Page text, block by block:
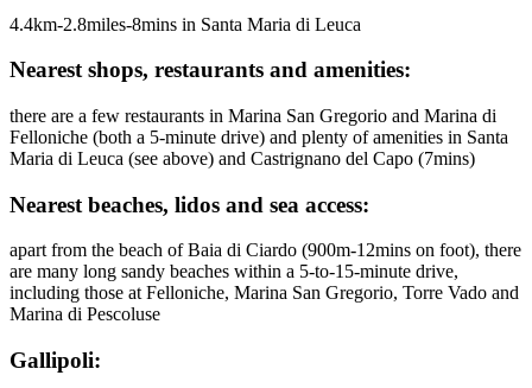
4.4km-2.8miles-8mins in Santa Maria di Leuca
Nearest shops, restaurants and amenities:
there are a few restaurants in Marina San Gregorio and Marina di
Felloniche (both a 5-minute drive) and plenty of amenities in Santa
Maria di Leuca (see above) and Castrignano del Capo (7mins)
Nearest beaches, lidos and sea access:
apart from the beach of Baia di Ciardo (900m-12mins on foot), there
are many long sandy beaches within a 5-to-15-minute drive,
including those at Felloniche, Marina San Gregorio, Torre Vado and
Marina di Pescoluse
Gallipoli: